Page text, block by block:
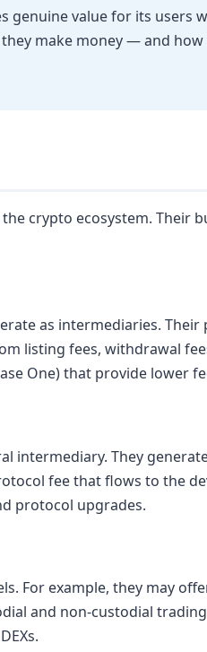
genuine value for its users
make money — and
crypto ecosystem.
as intermediaries.
listing fees, withdrawal
One) that provide lower
intermediary. They
fee that flows to the
protocol upgrades.
For example, they may
and non-custodial